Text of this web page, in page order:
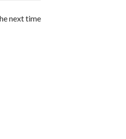
next time